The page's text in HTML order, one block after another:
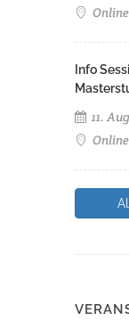
Online
Info
11.
Online